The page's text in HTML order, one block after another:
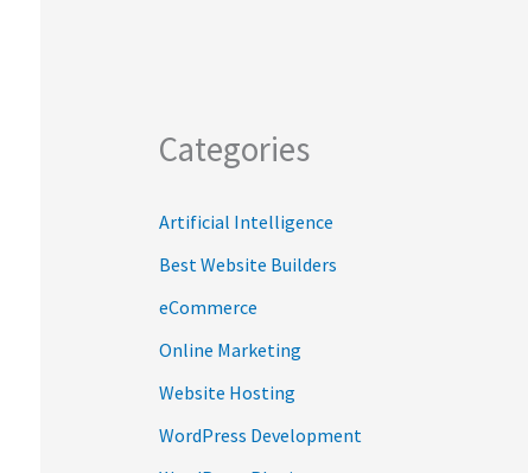
Categories
Artificial Intelligence
Best Website Builders
eCommerce
Online Marketing
Website Hosting
WordPress Development